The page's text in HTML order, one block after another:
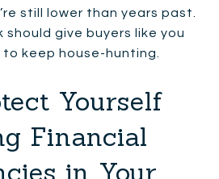
still lower than years past.
give buyers like you
keep house-hunting.
Yourself
Financial
in Your